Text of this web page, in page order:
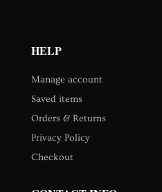
HELP
Manage account
Saved items
Orders & Returns
Privacy Policy
Checkout